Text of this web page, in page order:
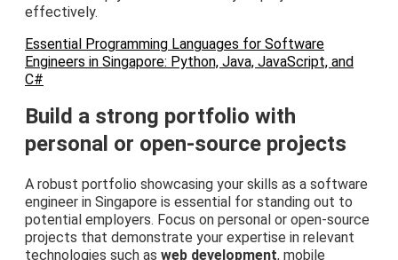
effectively.
Essential Programming Languages for Software
Engineers in Singapore: Python, Java, JavaScript, and
C#
Build a strong portfolio with
personal or open-source projects
A robust portfolio showcasing your skills as a software
engineer in Singapore is essential for standing out to
potential employers. Focus on personal or open-source
projects that demonstrate your expertise in relevant
technologies such as web development, mobile